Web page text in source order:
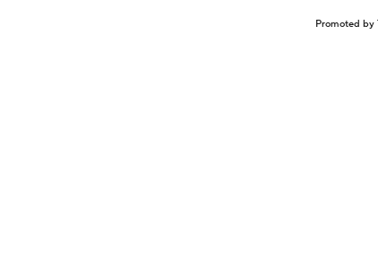
Promoted by